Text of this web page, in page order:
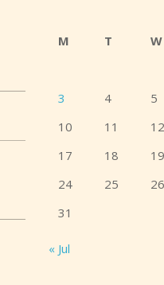
M
T W
3
4 5
10
11 12
17
18 19
24
25 26
31
« Jul